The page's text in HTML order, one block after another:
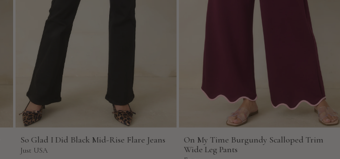
So Glad I Did Black Mid-Rise Flare Jeans
Just USA
On My Time Burgundy Scalloped Trim
Wide Leg Pants